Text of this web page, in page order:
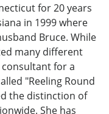
for 20 years
in 1999 where
Bruce. While
many different
for a
"Reeling Round
the distinction of
She has